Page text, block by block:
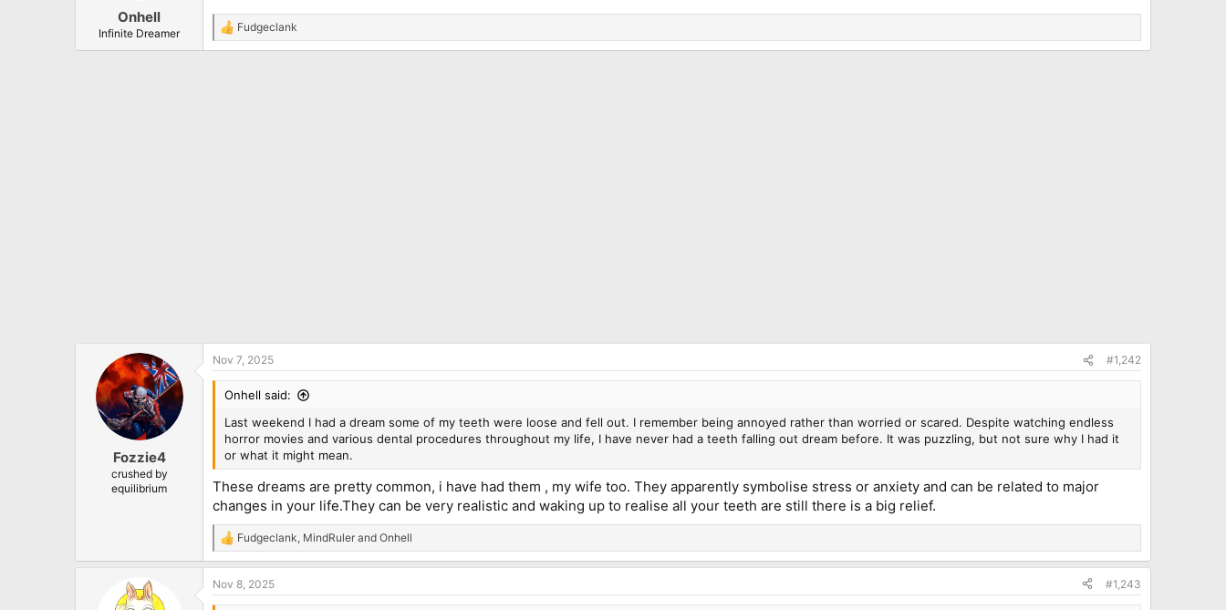
Onhell
Infinite Dreamer
R
e
Fudgeclank
Fozzie4
crushed by
equilibrium
Nov 7, 2025 #1,242
Onhell said:
Last weekend I had a dream some of my teeth were loose and fell out. I remember being annoyed rather than worried or scared. Despite watching endless
horror movies and various dental procedures throughout my life, I have never had a teeth falling out dream before. It was puzzling, but not sure why I had it
or what it might mean.
These dreams are pretty common, i have had them , my wife too. They apparently symbolise stress or anxiety and can be related to major
changes in your life.They can be very realistic and waking up to realise all your teeth are still there is a big relief.
R
e
a
c
t
Fudgeclank MindRuler and Onhell
Nov 8, 2025 #1,243